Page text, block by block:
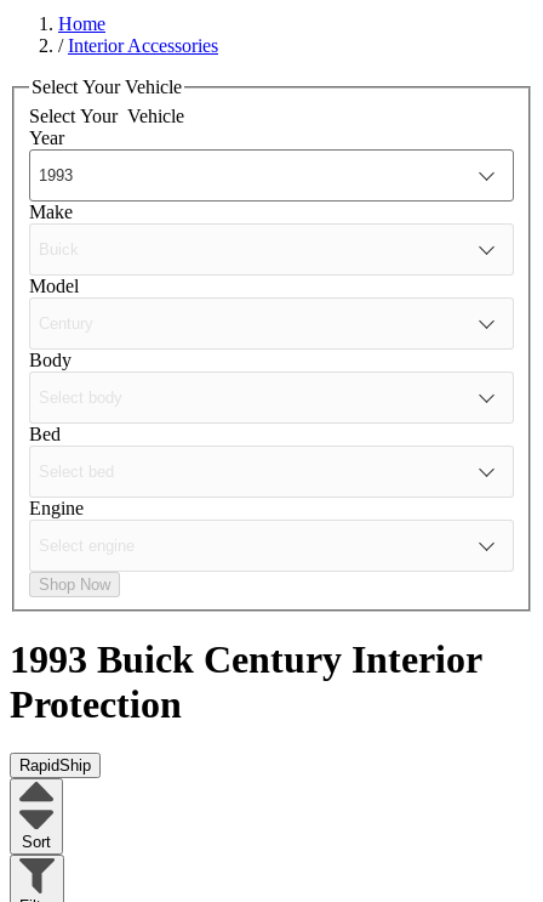
Home
/Interior Accessories
Select Your Vehicle
Select Your Vehicle
Year
Make
Model
Body
Bed
Engine
Shop Now
1993 Buick Century Interior
Protection
RapidShip
Sort